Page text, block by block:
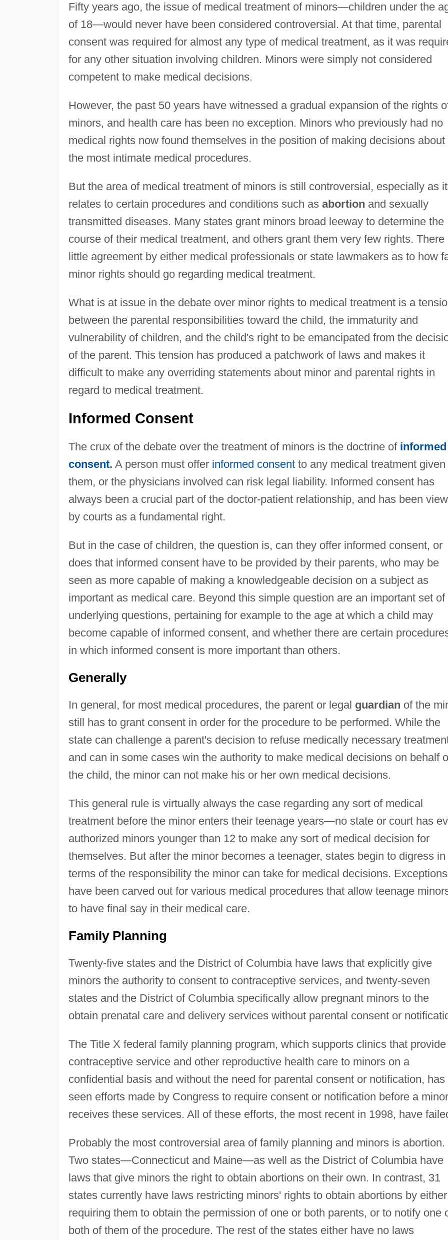
Fifty years ago, the issue of medical treatment of minors—children under the
of 18—would never have been considered controversial. At that time, parental
consent was required for almost any type of medical treatment, as it was
for any other situation involving children. Minors were simply not considered
competent to make medical decisions.
However, the past 50 years have witnessed a gradual expansion of the rights
minors, and health care has been no exception. Minors who previously had no
medical rights now found themselves in the position of making decisions about
the most intimate medical procedures.
But the area of medical treatment of minors is still controversial, especially as it
relates to certain procedures and conditions such as abortion and sexually
transmitted diseases. Many states grant minors broad leeway to determine the
course of their medical treatment, and others grant them very few rights. There
little agreement by either medical professionals or state lawmakers as to how
minor rights should go regarding medical treatment.
What is at issue in the debate over minor rights to medical treatment is a
between the parental responsibilities toward the child, the immaturity and
vulnerability of children, and the child's right to be emancipated from the
of the parent. This tension has produced a patchwork of laws and makes it
difficult to make any overriding statements about minor and parental rights in
regard to medical treatment.
Informed Consent
The crux of the debate over the treatment of minors is the doctrine of informed
consent. A person must offer informed consentto any medical treatment given
them, or the physicians involved can risk legal liability. Informed consent has
always been a crucial part of the doctor-patient relationship, and has been
by courts as a fundamental right.
But in the case of children, the question is, can they offer informed consent, or
does that informed consent have to be provided by their parents, who may be
seen as more capable of making a knowledgeable decision on a subject as
important as medical care. Beyond this simple question are an important set of
underlying questions, pertaining for example to the age at which a child may
become capable of informed consent, and whether there are certain
in which informed consent is more important than others.
Generally
In general, for most medical procedures, the parent or legal guardian of the
still has to grant consent in order for the procedure to be performed. While the
state can challenge a parent's decision to refuse medically necessary
and can in some cases win the authority to make medical decisions on behalf
the child, the minor can not make his or her own medical decisions.
This general rule is virtually always the case regarding any sort of medical
treatment before the minor enters their teenage years—no state or court has
authorized minors younger than 12 to make any sort of medical decision for
themselves. But after the minor becomes a teenager, states begin to digress in
terms of the responsibility the minor can take for medical decisions. Exceptions
have been carved out for various medical procedures that allow teenage
to have final say in their medical care.
Family Planning
Twenty-five states and the District of Columbia have laws that explicitly give
minors the authority to consent to contraceptive services, and twenty-seven
states and the District of Columbia specifically allow pregnant minors to the
obtain prenatal care and delivery services without parental consent or
The Title X federal family planning program, which supports clinics that provide
contraceptive service and other reproductive health care to minors on a
confidential basis and without the need for parental consent or notification, has
seen efforts made by Congress to require consent or notification before a minor
receives these services. All of these efforts, the most recent in 1998, have
Probably the most controversial area of family planning and minors is abortion.
Two states—Connecticut and Maine—as well as the District of Columbia have
laws that give minors the right to obtain abortions on their own. In contrast, 31
states currently have laws restricting minors' rights to obtain abortions by either
requiring them to obtain the permission of one or both parents, or to notify one
both of them of the procedure. The rest of the states either have no laws